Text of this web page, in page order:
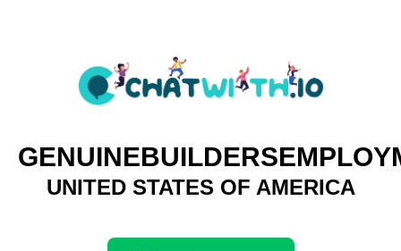
UNITED STATES OF AMERICA